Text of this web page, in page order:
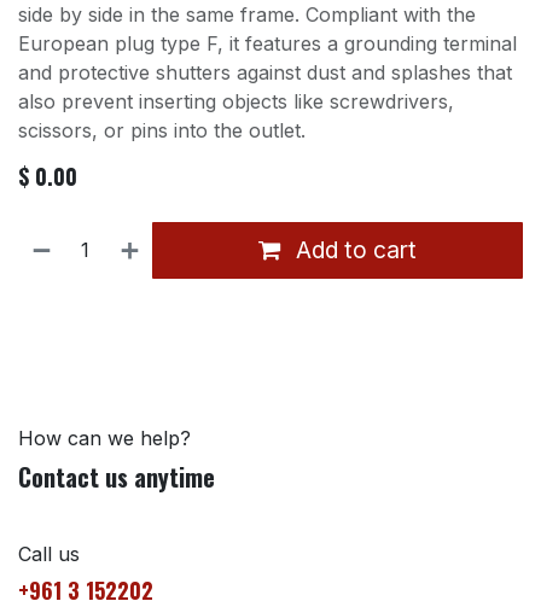
side by side in the same frame. Compliant with the
European plug type F, it features a grounding terminal
and protective shutters against dust and splashes that
also prevent inserting objects like screwdrivers,
scissors, or pins into the outlet.
$ 0.00
Add to cart
How can we help?
Contact us anytime
Call us
+961 3 152202